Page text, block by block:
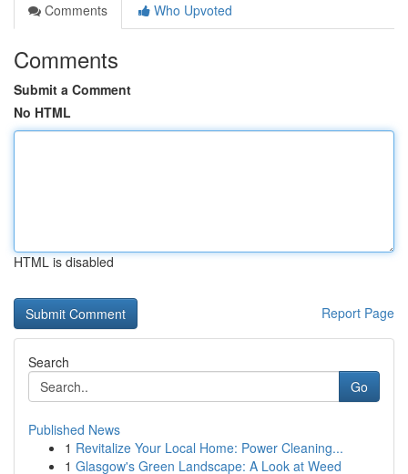
Comments
Who Upvoted
Comments
Submit a Comment
No HTML
HTML is disabled
Report Page
Search
Go
Published News
1 Revitalize Your Local Home: Power Cleaning...
1 Glasgow's Green Landscape: A Look at Weed